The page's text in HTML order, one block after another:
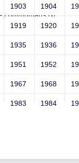
humans.txt
1903 1904
1919 1920
1935 1936
1951 1952
1967 1968
1983 1984